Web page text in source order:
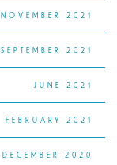
NOVEMBER 2021
SEPTEMBER 2021
JUNE 2021
FEBRUARY 2021
DECEMBER 2020